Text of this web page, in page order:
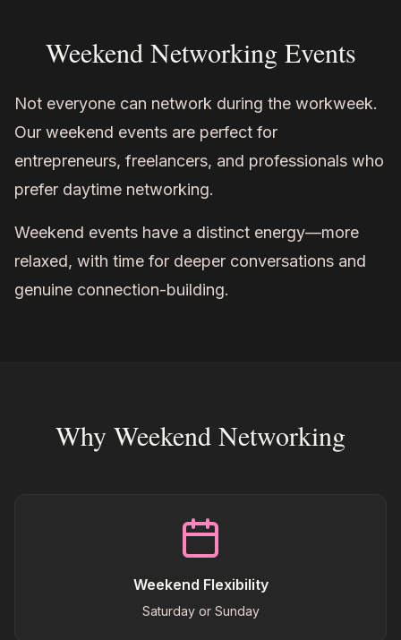
Weekend Networking Events
Not everyone can network during the workweek.
Our weekend events are perfect for
entrepreneurs, freelancers, and professionals who
prefer daytime networking.
Weekend events have a distinct energy—more
relaxed, with time for deeper conversations and
genuine connection-building.
Why Weekend Networking
Weekend Flexibility
Saturday or Sunday